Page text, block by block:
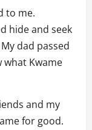
to me.
hide and seek
dad passed
Kwame
and my
for good.